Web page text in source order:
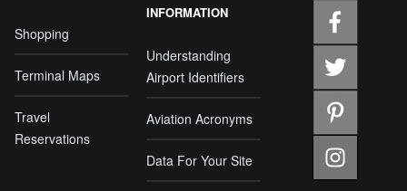
Shopping
Terminal Maps
Travel
Reservations
INFORMATION
Understanding
Airport Identifiers
Aviation Acronyms
Data For Your Site